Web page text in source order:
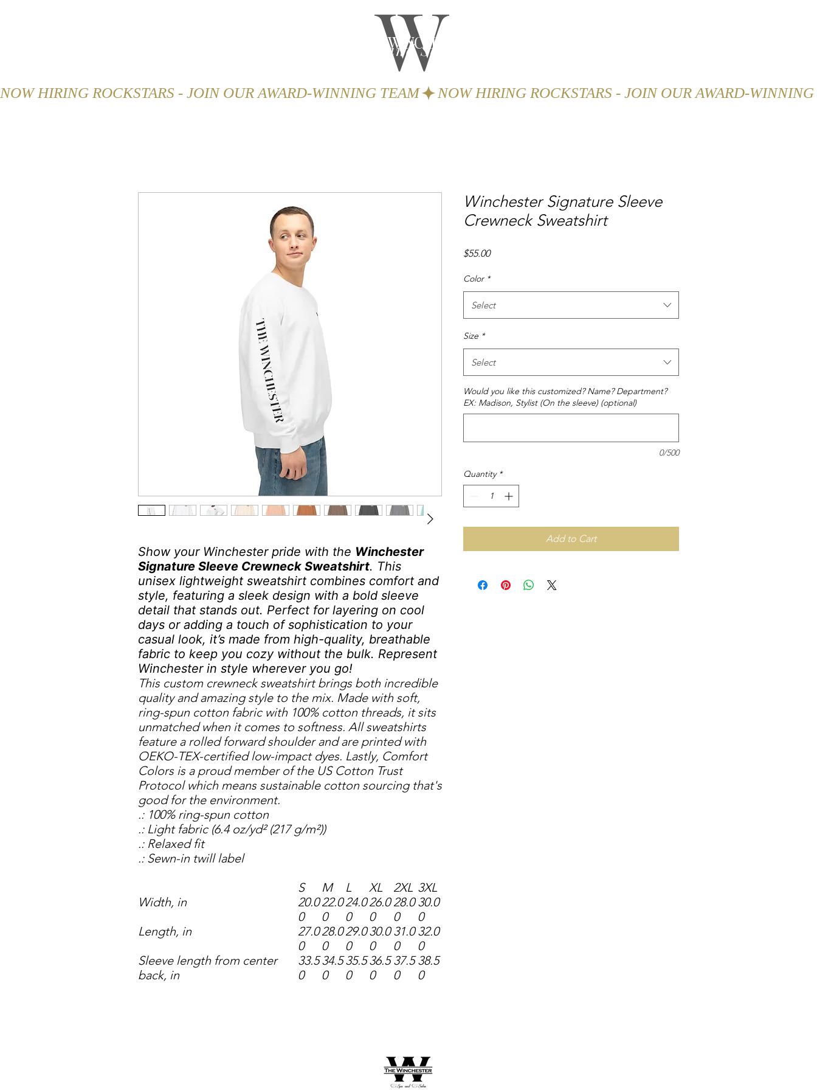
W
THE WINCHESTER
Spa and Salon
NOW HIRING ROCKSTARS - JOIN OUR AWARD-WINNING TEAM
Show your Winchester pride with the Winchester
Signature Sleeve Crewneck Sweatshirt. This
unisex lightweight sweatshirt combines comfort and
style, featuring a sleek design with a bold sleeve
detail that stands out. Perfect for layering on cool
days or adding a touch of sophistication to your
casual look, it’s made from high-quality, breathable
fabric to keep you cozy without the bulk. Represent
Winchester in style wherever you go!
This custom crewneck sweatshirt brings both incredible
quality and amazing style to the mix. Made with soft,
ring-spun cotton fabric with 100% cotton threads, it sits
unmatched when it comes to softness. All sweatshirts
feature a rolled forward shoulder and are printed with
OEKO-TEX-certified low-impact dyes. Lastly, Comfort
Colors is a proud member of the US Cotton Trust
Protocol which means sustainable cotton sourcing that's
good for the environment.
.: 100% ring-spun cotton
.: Light fabric (6.4 oz/yd² (217 g/m²))
.: Relaxed fit
.: Sewn-in twill label
S
M L XL 2XL 3XL
Width, in
20.0
0
22.0
0
24.0
0
26.0
0
28.0
0
30.0
0
Length, in
27.0
0
28.0
0
29.0
0
30.0
0
31.0
0
32.0
0
Sleeve length from center
back, in
33.5
0
34.5
0
35.5
0
36.5
0
37.5
0
38.5
0
Winchester Signature Sleeve
Crewneck Sweatshirt
$55.00Price
Color *
Select
Size *
Select
Would you like this customized? Name? Department?
EX: Madison, Stylist (On the sleeve) (optional)
0/500
Quantity *
Add to Cart